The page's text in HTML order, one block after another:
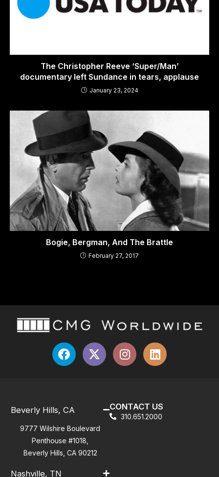
The Christopher Reeve ‘Super/Man’
documentary left Sundance in tears, applause
January 23, 2024
Bogie, Bergman, And The Brattle
February 27, 2017
Beverly Hills, CA
9777 Wilshire Boulevard
Penthouse #1018,
Beverly Hills, CA 90212
Nashville, TN
CONTACT US
310.651.2000